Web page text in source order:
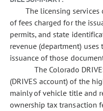
The licensing services
of fees charged for the
permits, and state
revenue (department)
issuance of those
The Colorado
(DRIVES account) of the
mainly of vehicle title and
ownership tax transaction